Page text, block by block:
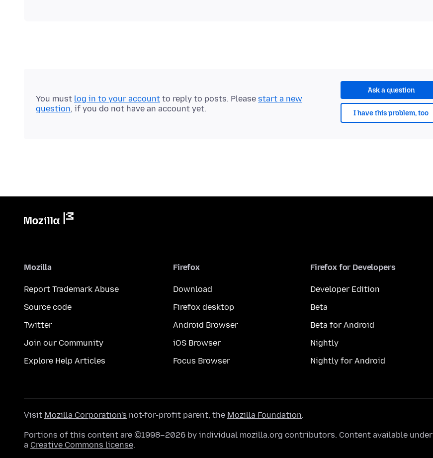
Ask a question
I have this problem, too
You must log in to your account to reply to posts. Please start a new
question, if you do not have an account yet.
Mozilla
Report Trademark Abuse
Source code
Twitter
Join our Community
Explore Help Articles
Firefox
Download
Firefox desktop
Android Browser
iOS Browser
Focus Browser
Firefox for Developers
Developer Edition
Beta
Beta for Android
Nightly
Nightly for Android
Visit Mozilla Corporation's not-for-profit parent, the Mozilla Foundation.
Portions of this content are ©1998–2026 by individual mozilla.org contributors. Content available under
a Creative Commons license.